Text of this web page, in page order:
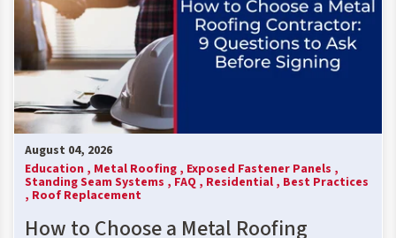
August 04, 2026
Education , Metal Roofing , Exposed Fastener Panels ,
Standing Seam Systems , FAQ , Residential , Best Practices
, Roof Replacement
How to Choose a Metal Roofing